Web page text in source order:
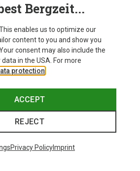
your outdoor essentials.
DISCOVER NOW
you
Bergzeit...
This enables us to optimize our
content to you and show you
consent may also include the
in the USA. For more
protection
ACCEPT
REJECT
Privacy PolicyImprint